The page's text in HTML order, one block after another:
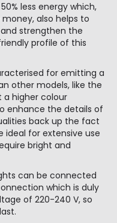
less energy which,
also helps to
strengthen the
profile of this
for emitting a
other models, like the
a higher colour
enhance the details of
back up the fact
ideal for extensive use
bright and
can be connected
which is duly
of 220-240 V, so